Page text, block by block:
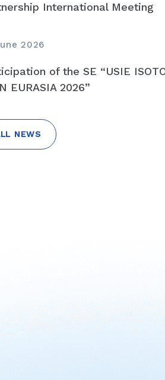
International Meeting
2026
of the SE “USIE
EURASIA 2026”
NEWS